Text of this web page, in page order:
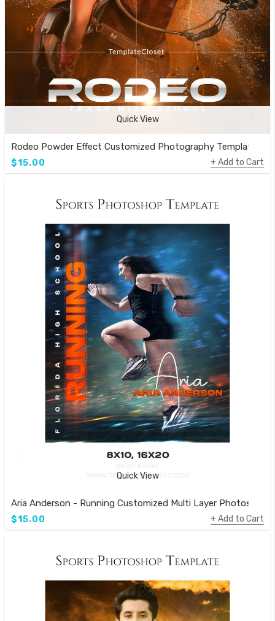
Quick View
Rodeo Powder Effect Customized Photography Template
$15.00 Add to Cart
Quick View
Aria Anderson - Running Customized Multi Layer Photoshop
$15.00 Add to Cart